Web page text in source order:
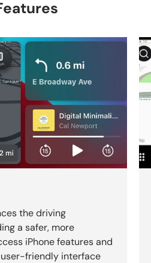
the driving
a safer, more
iPhone features and
friendly interface